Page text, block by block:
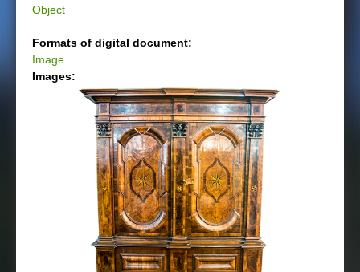
Object
Formats of digital document:
Image
Images: